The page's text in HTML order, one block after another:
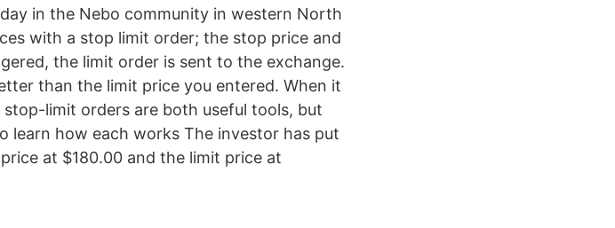
in the Nebo community in western North
with a stop limit order; the stop price and
the limit order is sent to the exchange.
than the limit price you entered. When it
limit orders are both useful tools, but
learn how each works The investor has put
at $180.00 and the limit price at